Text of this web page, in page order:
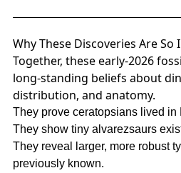
Why These Discoveries Are
Together, these early‑2026
long‑standing beliefs about
distribution, and anatomy.
They prove ceratopsians lived in
They show tiny alvarezsaurs
They reveal larger, more robust
previously known.